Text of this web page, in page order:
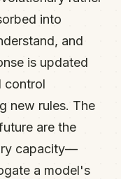
into
and
is updated
control
new rules. The
are the
capacity—
a model's